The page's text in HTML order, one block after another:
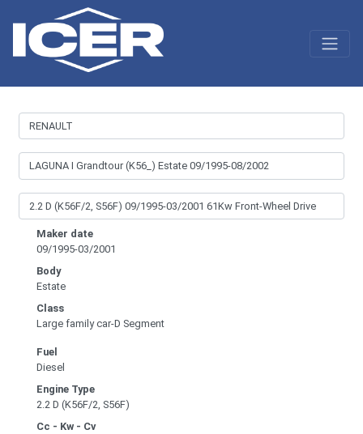
Maker date
09/1995-03/2001
Body
Estate
Class
Large family car-D Segment
Fuel
Diesel
Engine Type
2.2 D (K56F/2, S56F)
Cc - Kw - Cv